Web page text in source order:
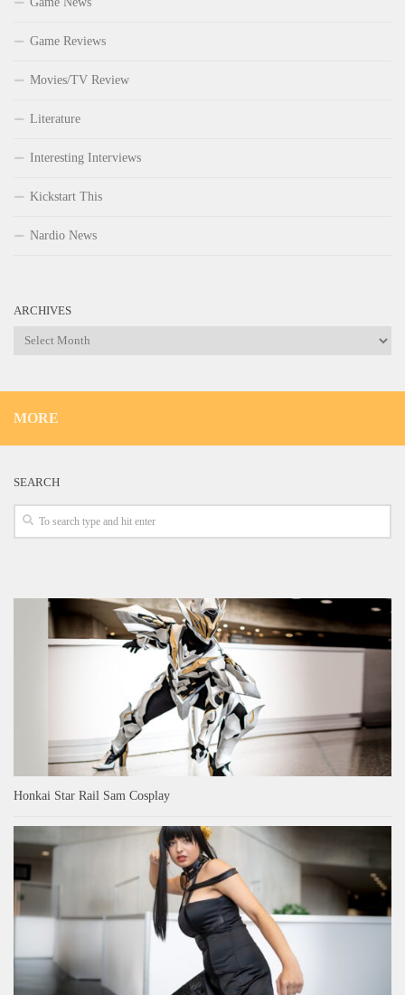
Game Reviews
Movies/TV Review
Literature
Interesting Interviews
Kickstart This
Nardio News
ARCHIVES
Archives
MORE
SEARCH
Honkai Star Rail Sam Cosplay